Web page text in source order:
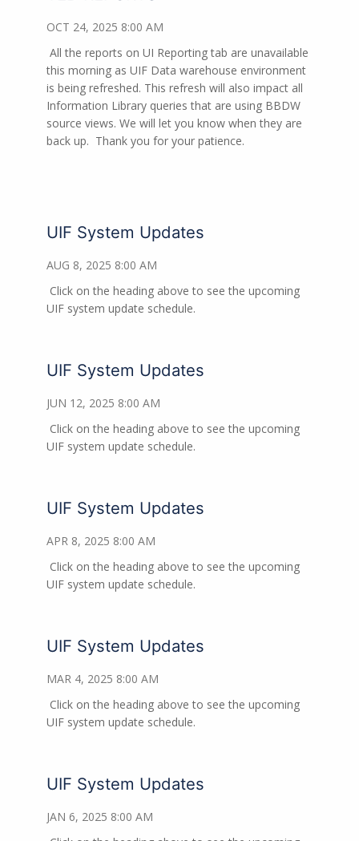
OCT 24, 2025 8:00 AM
All the reports on UI Reporting tab are unavailable
this morning as UIF Data warehouse environment
is being refreshed. This refresh will also impact all
Information Library queries that are using BBDW
source views. We will let you know when they are
back up. Thank you for your patience.
UIF System Updates
AUG 8, 2025 8:00 AM
Click on the heading above to see the upcoming
UIF system update schedule.
UIF System Updates
JUN 12, 2025 8:00 AM
Click on the heading above to see the upcoming
UIF system update schedule.
UIF System Updates
APR 8, 2025 8:00 AM
Click on the heading above to see the upcoming
UIF system update schedule.
UIF System Updates
MAR 4, 2025 8:00 AM
Click on the heading above to see the upcoming
UIF system update schedule.
UIF System Updates
JAN 6, 2025 8:00 AM